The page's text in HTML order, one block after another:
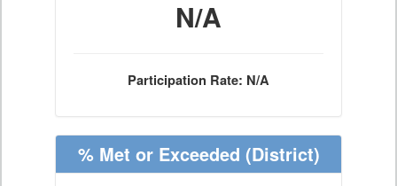
N/A
Participation Rate: N/A
% Met or Exceeded (District)